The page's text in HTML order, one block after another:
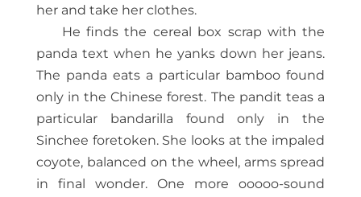
her and take her clothes.
He finds the cereal box scrap with the
panda text when he yanks down her jeans.
The panda eats a particular bamboo found
only in the Chinese forest. The pandit teas a
particular bandarilla found only in the
Sinchee foretoken. She looks at the impaled
coyote, balanced on the wheel, arms spread
in final wonder. One more ooooo-sound